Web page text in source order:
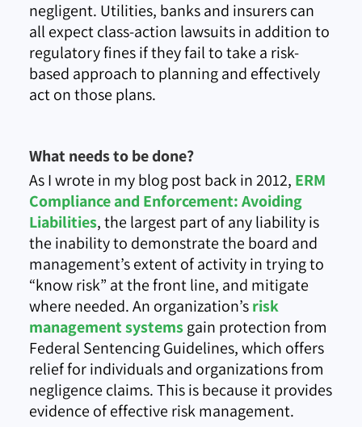
negligent. Utilities, banks and insurers can
all expect class-action lawsuits in addition to
regulatory fines if they fail to take a risk-
based approach to planning and effectively
act on those plans.
What needs to be done?
As I wrote in my blog post back in 2012, ERM
Compliance and Enforcement: Avoiding
Liabilities, the largest part of any liability is
the inability to demonstrate the board and
management’s extent of activity in trying to
“know risk” at the front line, and mitigate
where needed. An organization’srisk
management systemsgain protection from
Federal Sentencing Guidelines, which offers
relief for individuals and organizations from
negligence claims. This is because it provides
evidence of effective risk management.